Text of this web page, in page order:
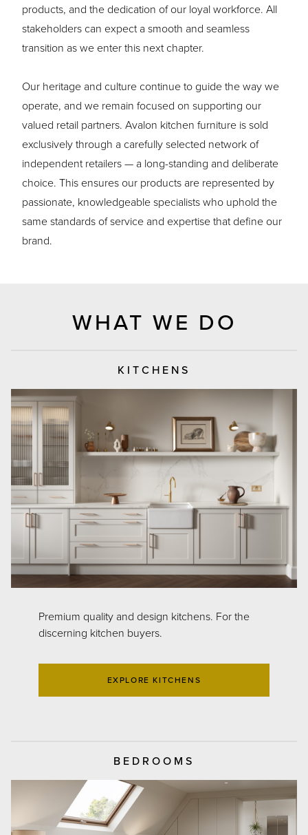
products, and the dedication of our loyal workforce. All
stakeholders can expect a smooth and seamless
transition as we enter this next chapter.
Our heritage and culture continue to guide the way we
operate, and we remain focused on supporting our
valued retail partners. Avalon kitchen furniture is sold
exclusively through a carefully selected network of
independent retailers — a long-standing and deliberate
choice. This ensures our products are represented by
passionate, knowledgeable specialists who uphold the
same standards of service and expertise that define our
brand.
WHAT WE DO
KITCHENS
Premium quality and design kitchens. For the
discerning kitchen buyers.
EXPLORE KITCHENS
BEDROOMS